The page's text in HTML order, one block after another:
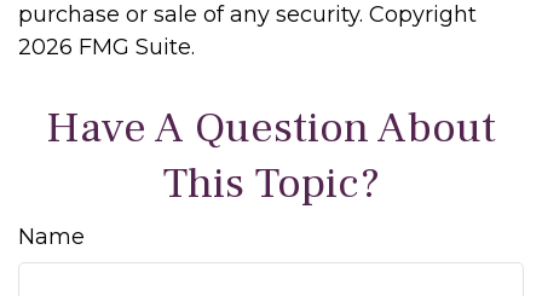
purchase or sale of any security. Copyright
2026 FMG Suite.
Have A Question About
This Topic?
Name